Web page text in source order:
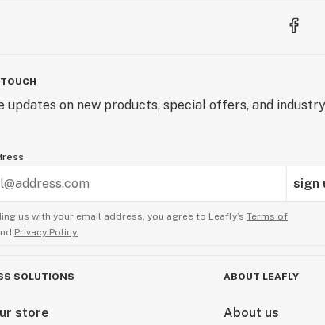
updates on new products, special offers, and
sign
us with your email address, you agree to Leafly’s Terms of
Privacy Policy.
SOLUTIONS
store
ABOUT LEAFLY
About us